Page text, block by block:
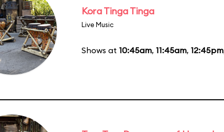
Kora Tinga Tinga
Live Music
Shows at 10:45am, 11:45am, 12:45pm